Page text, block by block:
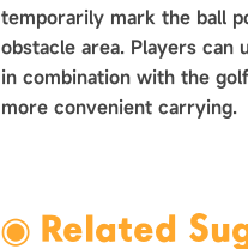
temporarily mark the ball
obstacle area. Players can
in combination with the
more convenient carrying.
◉ Related